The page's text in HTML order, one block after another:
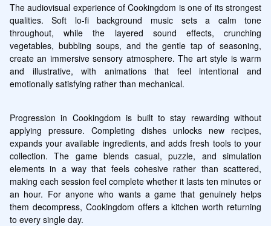
The audiovisual experience of Cookingdom is one of its strongest
qualities. Soft lo-fi background music sets a calm tone
throughout, while the layered sound effects, crunching
vegetables, bubbling soups, and the gentle tap of seasoning,
create an immersive sensory atmosphere. The art style is warm
and illustrative, with animations that feel intentional and
emotionally satisfying rather than mechanical.
Progression in Cookingdom is built to stay rewarding without
applying pressure. Completing dishes unlocks new recipes,
expands your available ingredients, and adds fresh tools to your
collection. The game blends casual, puzzle, and simulation
elements in a way that feels cohesive rather than scattered,
making each session feel complete whether it lasts ten minutes or
an hour. For anyone who wants a game that genuinely helps
them decompress, Cookingdom offers a kitchen worth returning
to every single day.